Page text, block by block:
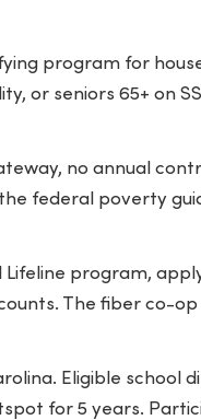
program for
or seniors 65+ on
no annual
federal poverty
program,
The fiber co-op
Eligible school
for 5 years.